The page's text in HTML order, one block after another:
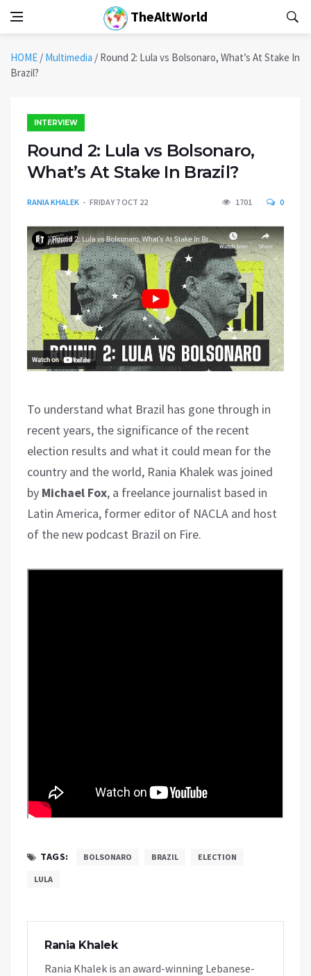
TheAltWorld
HOME / Multimedia / Round 2: Lula vs Bolsonaro, What’s At Stake In
Brazil?
INTERVIEW
Round 2: Lula vs Bolsonaro,
What’s At Stake In Brazil?
RANIA KHALEK FRIDAY 7 OCT 22 1701 0
To understand what Brazil has gone through in
recent years, the significance of the recent
election results and what it could mean for the
country and the world, Rania Khalek was joined
by Michael Fox, a freelance journalist based in
Latin America, former editor of NACLA and host
of the new podcast Brazil on Fire.
TAGS: BOLSONARO BRAZIL ELECTION
LULA
Rania Khalek
Rania Khalek is an award-winning Lebanese-